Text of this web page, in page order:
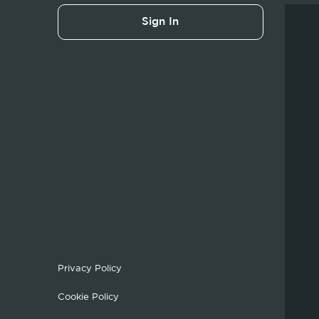
Sign In
Privacy Policy
Cookie Policy